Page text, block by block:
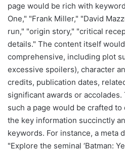
page would be rich with
One," "Frank Miller," "David
run," "origin story," "critical
details." The content itself
comprehensive, including plot
excessive spoilers), character
credits, publication dates,
significant awards or
such a page would be crafted
the key information succinctly
keywords. For instance, a meta
"Explore the seminal ‘Batman: